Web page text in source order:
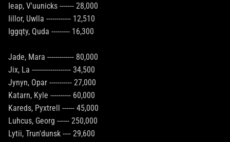
Ieap, V'uunicks ------- 28,000
Iillor, Uwlla ------------ 12,510
Iggqty, Quda --------- 16,300
Jade, Mara ------------- 80,000
Jix, La ------------------- 34,500
Jynyn, Opar ----------- 27,000
Katarn, Kyle ---------- 60,000
Kareds, Pyxtrell ------ 45,000
Luhcus, Georg ------ 250,000
Lytii, Trun'dunsk ---- 29,600